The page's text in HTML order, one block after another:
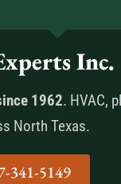
Inc.
1962. HVAC,
North Texas.
341-5149